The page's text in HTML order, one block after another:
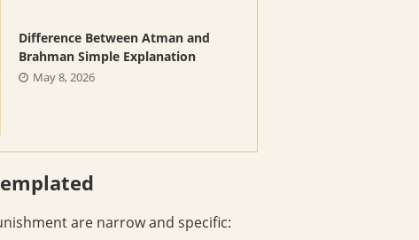
Difference Between Atman and
Brahman Simple Explanation
May 8, 2026
are narrow and specific: